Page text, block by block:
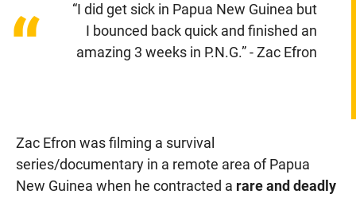
“
“I did get sick in Papua New Guinea but
I bounced back quick and finished an
amazing 3 weeks in P.N.G.” - Zac Efron
Zac Efron was filming a survival
series/documentary in a remote area of Papua
New Guinea when he contracted a rare and deadly